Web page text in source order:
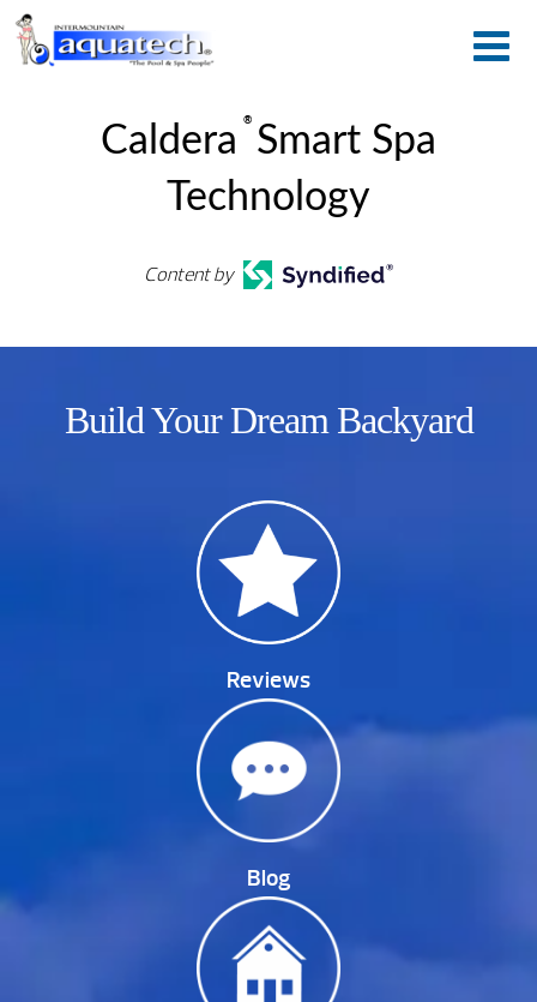
Caldera
®
Smart Spa
Technology
Content by
Build Your Dream Backyard
Reviews
Blog